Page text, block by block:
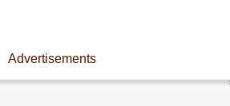
Advertisements